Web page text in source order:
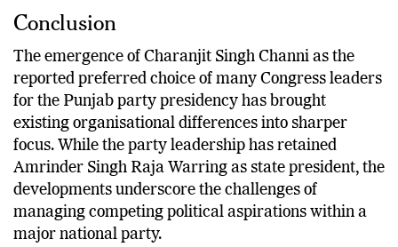
Conclusion
The emergence of Charanjit Singh Channi as the
reported preferred choice of many Congress leaders
for the Punjab party presidency has brought
existing organisational differences into sharper
focus. While the party leadership has retained
Amrinder Singh Raja Warring as state president, the
developments underscore the challenges of
managing competing political aspirations within a